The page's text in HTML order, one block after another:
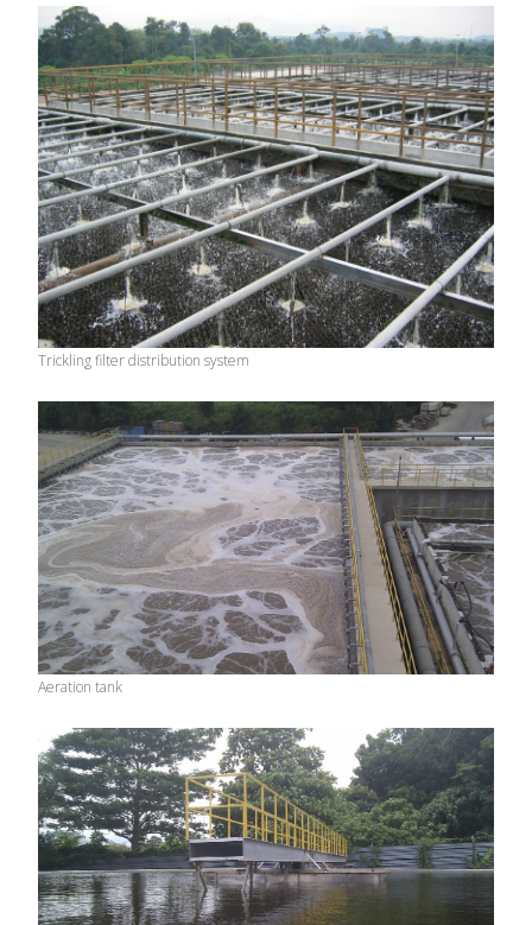
Trickling filter distribution system
Aeration tank